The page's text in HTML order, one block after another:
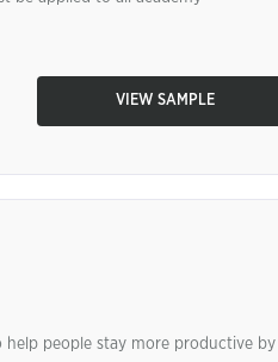
VIEW SAMPLE
help people stay more productive by